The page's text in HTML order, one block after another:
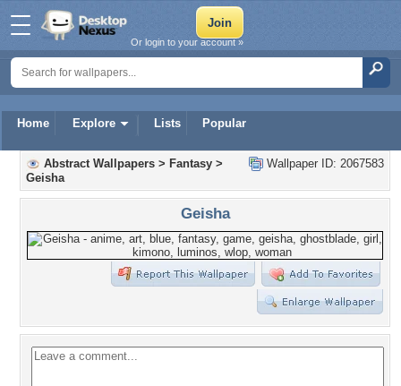
Home Explore Lists Popular
Or login to your account »
Wallpaper ID: 2067583
Abstract Wallpapers > Fantasy >
Geisha
Geisha